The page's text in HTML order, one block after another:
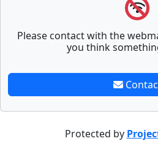
Please contact with the
you think
Protected by